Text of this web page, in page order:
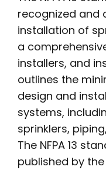
recognized and
installation of
a
installers, and
outlines the
design and
systems,
sprinklers,
The NFPA 13
published by